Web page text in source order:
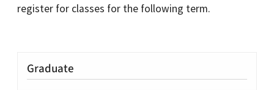
register for classes for the following term.
Graduate